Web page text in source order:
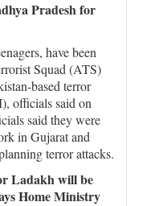
Pradesh for
have been
Squad (ATS)
based terror
officials said on
said they were
in Gujarat and
terror attacks.
Ladakh will be
Home Ministry